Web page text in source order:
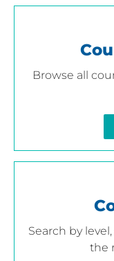
Browse all
Search by
the